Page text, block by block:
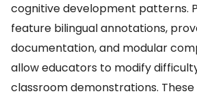
cognitive development patterns.
feature bilingual annotations,
documentation, and modular
allow educators to modify
classroom demonstrations.